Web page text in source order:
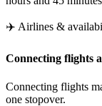
✈️ Airlines &
Connecting flights
Connecting flights
one stopover.